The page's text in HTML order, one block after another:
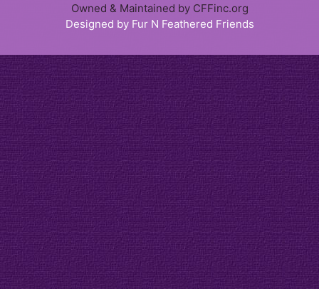
Owned & Maintained by CFFinc.org
Designed by Fur N Feathered Friends
Item added to cart.
0 items - 0.00
Checkout